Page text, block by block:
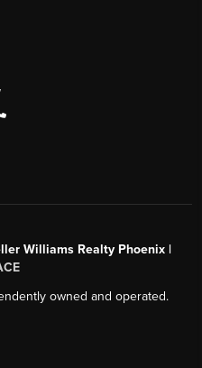
Williams Realty Phoenix |
owned and operated.